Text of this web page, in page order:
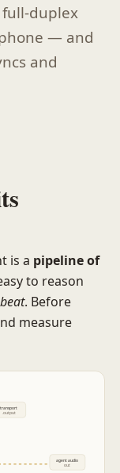
duplex
— and
and
is a pipeline of
to reason
beat. Before
measure
transport
.output
agent audio
out